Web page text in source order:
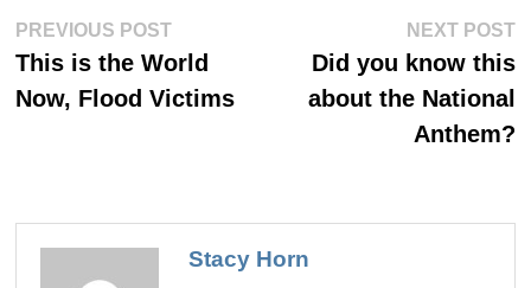
Post
navigation
PREVIOUS POSTPrevious
This is the World
Now, Flood Victims
NEXT POST
Did you know this
about the National
Anthem?
Stacy Horn